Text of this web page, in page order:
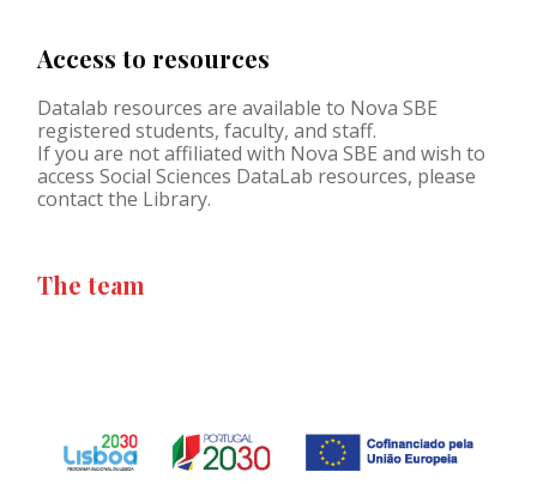
Access to resources
Datalab resources are available to Nova SBE
registered students, faculty, and staff.
If you are not affiliated with Nova SBE and wish to
access Social Sciences DataLab resources, please
contact the Library.
The team